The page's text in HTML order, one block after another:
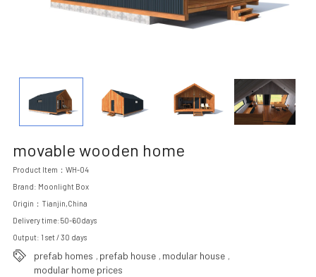
movable wooden home
Product Item：WH-04
Brand: Moonlight Box
Origin：Tianjin,China
Delivery time:50-60days
Output: 1 set / 30 days
prefab homes , prefab house , modular house ,
modular home prices